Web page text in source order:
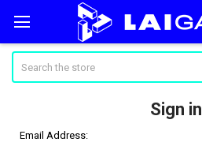
Sign in
Email Address: